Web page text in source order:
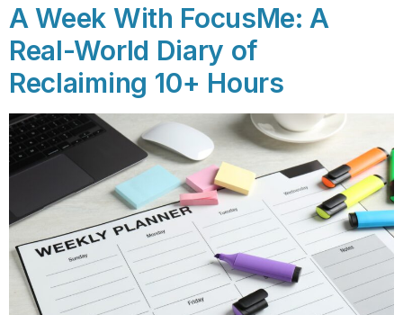
A Week With FocusMe: A
Real-World Diary of
Reclaiming 10+ Hours